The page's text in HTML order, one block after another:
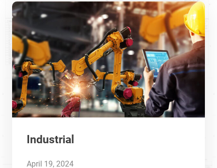
Industrial
April 19, 2024